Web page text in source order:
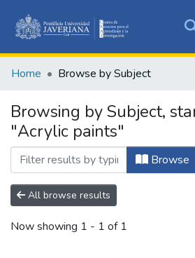
&
All of
Home Browse by Subject
Browsing by Subject,
"Acrylic paints"
Browse
All browse results
Now showing 1 - 1 of 1